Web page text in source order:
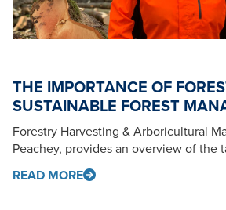
THE IMPORTANCE OF
SUSTAINABLE FOREST
Forestry Harvesting & Arboricultural
Peachey, provides an overview of the
READ MORE